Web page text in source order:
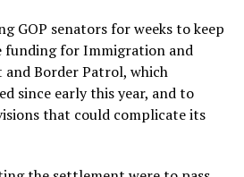
GOP senators for weeks to keep
funding for Immigration and
and Border Patrol, which
since early this year, and to
that could complicate its